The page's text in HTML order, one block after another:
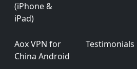
(iPhone &
iPad)
Aox VPN for
China Android
Testimonials